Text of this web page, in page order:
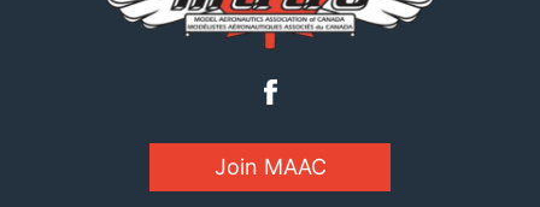
Join MAAC